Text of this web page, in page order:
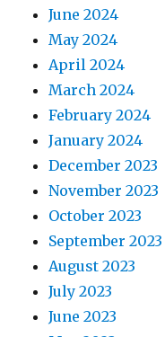
June 2024
May 2024
April 2024
March 2024
February 2024
January 2024
December 2023
November 2023
October 2023
September 2023
August 2023
July 2023
June 2023